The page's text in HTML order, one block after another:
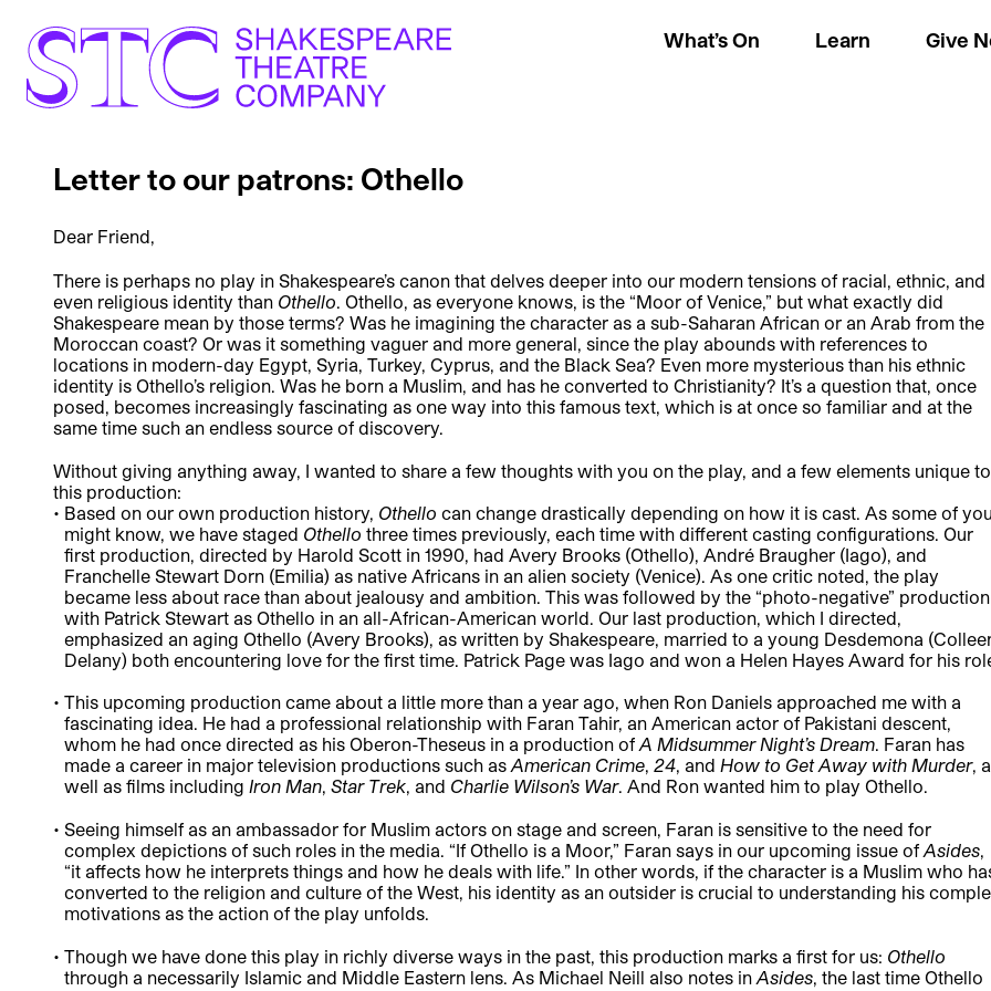
What’s On Learn Give
Letter to our patrons: Othello
Dear Friend,
There is perhaps no play in Shakespeare’s canon that delves deeper into our modern tensions of racial, ethnic, and
even religious identity than Othello . Othello, as everyone knows, is the “Moor of Venice,” but what exactly did
Shakespeare mean by those terms? Was he imagining the character as a sub-Saharan African or an Arab from the
Moroccan coast? Or was it something vaguer and more general, since the play abounds with references to
locations in modern-day Egypt, Syria, Turkey, Cyprus, and the Black Sea? Even more mysterious than his ethnic
identity is Othello’s religion. Was he born a Muslim, and has he converted to Christianity? It’s a question that, once
posed, becomes increasingly fascinating as one way into this famous text, which is at once so familiar and at the
same time such an endless source of discovery.
Without giving anything away, I wanted to share a few thoughts with you on the play, and a few elements unique to
this production:
Based on our own production history, Othello can change drastically depending on how it is cast. As some of you
might know, we have staged Othello three times previously, each time with different casting configurations. Our
first production, directed by Harold Scott in 1990, had Avery Brooks (Othello), André Braugher (Iago), and
Franchelle Stewart Dorn (Emilia) as native Africans in an alien society (Venice). As one critic noted, the play
became less about race than about jealousy and ambition. This was followed by the “photo-negative” production
with Patrick Stewart as Othello in an all-African-American world. Our last production, which I directed,
emphasized an aging Othello (Avery Brooks), as written by Shakespeare, married to a young Desdemona
Delany) both encountering love for the first time. Patrick Page was Iago and won a Helen Hayes Award for his
This upcoming production came about a little more than a year ago, when Ron Daniels approached me with a
fascinating idea. He had a professional relationship with Faran Tahir, an American actor of Pakistani descent,
whom he had once directed as his Oberon-Theseus in a production of A Midsummer Night’s Dream. Faran has
made a career in major television productions such as American Crime, 24, and How to Get Away with Murder,
well as films including Iron Man, Star Trek, and Charlie Wilson’s War. And Ron wanted him to play Othello.
Seeing himself as an ambassador for Muslim actors on stage and screen, Faran is sensitive to the need for
complex depictions of such roles in the media. “If Othello is a Moor,” Faran says in our upcoming issue of Asides,
“it affects how he interprets things and how he deals with life.” In other words, if the character is a Muslim who
converted to the religion and culture of the West, his identity as an outsider is crucial to understanding his
motivations as the action of the play unfolds.
Though we have done this play in richly diverse ways in the past, this production marks a first for us: Othello
through a necessarily Islamic and Middle Eastern lens. As Michael Neill also notes in Asides, the last time Othello